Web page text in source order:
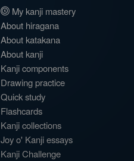
My kanji mastery
About hiragana
About katakana
About kanji
Kanji components
Drawing practice
Quick study
Flashcards
Kanji collections
Joy o' Kanji essays
Kanji Challenge